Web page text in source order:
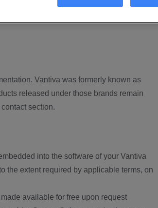
Vantiva was formerly known as
released under those brands remain
section.
into the software of your Vantiva
the extent required by applicable terms, on
available for free upon request